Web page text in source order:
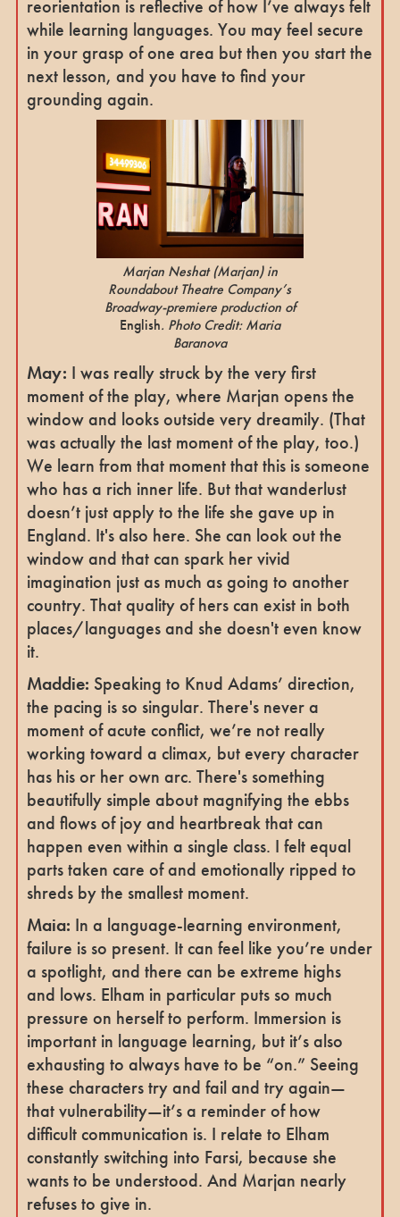
reorientation is reflective of how I’ve always felt
while learning languages. You may feel secure
in your grasp of one area but then you start the
next lesson, and you have to find your
grounding again.
Marjan Neshat(Marjan)in
Roundabout Theatre Company’s
Broadway-premiere production of
English. Photo Credit: Maria
Baranova
May: I was really struck by the very first
moment of the play, where Marjan opens the
window and looks outside very dreamily. (That
was actually the last moment of the play, too.)
We learn from that moment that this is someone
who has a rich inner life. But that wanderlust
doesn’t just apply to the life she gave up in
England. It's also here. She can look out the
window and that can spark her vivid
imagination just as much as going to another
country. That quality of hers can exist in both
places/languages and she doesn't even know
it.
Maddie: Speaking to Knud Adams’ direction,
the pacing is so singular. There's never a
moment of acute conflict, we’re not really
working toward a climax, but every character
has his or her own arc. There's something
beautifully simple about magnifying the ebbs
and flows of joy and heartbreak that can
happen even within a single class. I felt equal
parts taken care of and emotionally ripped to
shreds by the smallest moment.
Maia: In a language-learning environment,
failure is so present. It can feel like you’re under
a spotlight, and there can be extreme highs
and lows. Elham in particular puts so much
pressure on herself to perform. Immersion is
important in language learning, but it’s also
exhausting to always have to be “on.” Seeing
these characters try and fail and try again—
that vulnerability—it’s a reminder of how
difficult communication is. I relate to Elham
constantly switching into Farsi, because she
wants to be understood. And Marjan nearly
refuses to give in.